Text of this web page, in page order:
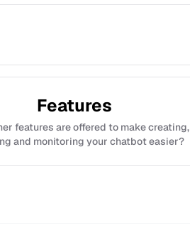
Features
features are offered to make creating,
and monitoring your chatbot easier?